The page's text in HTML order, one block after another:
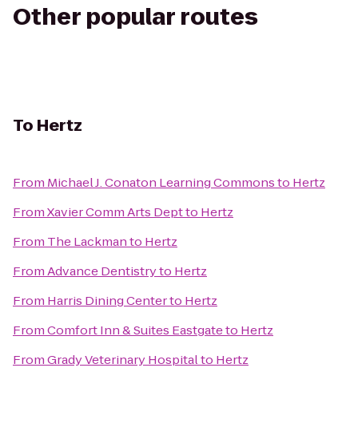
Other popular routes
To Hertz
From Michael J. Conaton Learning Commonsto Hertz
FromXavier Comm Arts Deptto Hertz
From The Lackmanto Hertz
FromAdvance Dentistryto Hertz
From Harris Dining Centerto Hertz
FromComfort Inn & Suites Eastgateto Hertz
FromGrady Veterinary Hospitalto Hertz